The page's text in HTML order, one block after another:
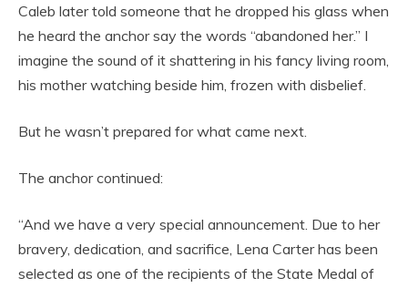
Caleb later told someone that he dropped his glass when
he heard the anchor say the words “abandoned her.” I
imagine the sound of it shattering in his fancy living room,
his mother watching beside him, frozen with disbelief.
But he wasn’t prepared for what came next.
The anchor continued:
“And we have a very special announcement. Due to her
bravery, dedication, and sacrifice, Lena Carter has been
selected as one of the recipients of the State Medal of